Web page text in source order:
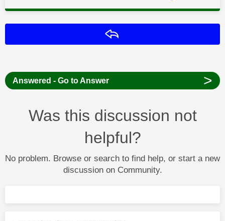
Answered - Go to Answer >
Was this discussion not
helpful?
No problem. Browse or search to find help, or start a new
discussion on Community.